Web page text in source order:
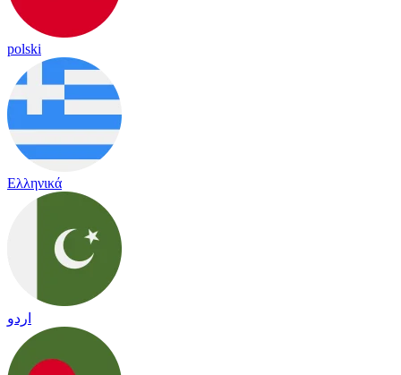
polski
Ελληνικά
اردو